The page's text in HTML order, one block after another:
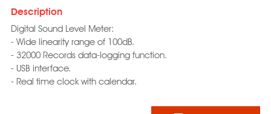
Description
Digital Sound Level Meter:
- Wide linearity range of 100dB.
- 32000 Records data-logging function.
- USB interface.
- Real time clock with calendar.